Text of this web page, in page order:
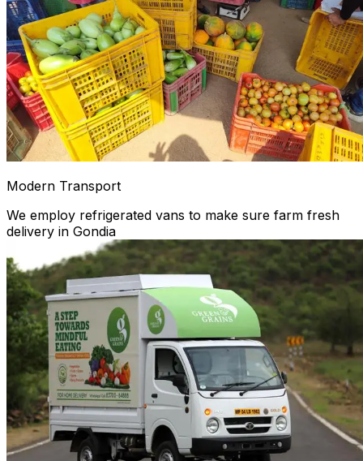
Modern Transport
We employ refrigerated vans to make sure farm fresh
delivery in Gondia